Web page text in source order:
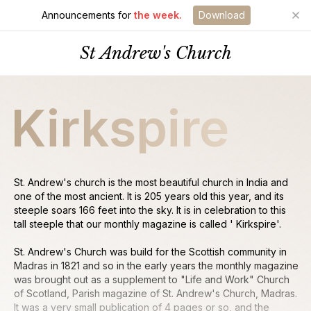
Announcements for the week. Download
St Andrew's Church
Kirkspire
St. Andrew's church is the most beautiful church in India and
one of the most ancient. It is 205 years old this year, and its
steeple soars 166 feet into the sky. It is in celebration to this
tall steeple that our monthly magazine is called ' Kirkspire'.
St. Andrew's Church was build for the Scottish community in
Madras in 1821 and so in the early years the monthly magazine
was brought out as a supplement to "Life and Work" Church
of Scotland, Parish magazine of St. Andrew's Church, Madras.
It was a very small publication of 4 pages or so, and the